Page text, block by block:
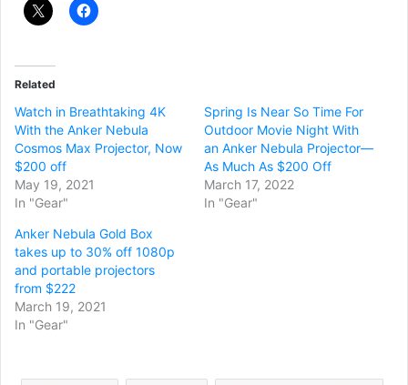
Related
Watch in Breathtaking 4K
With the Anker Nebula
Cosmos Max Projector, Now
$200 off
May 19, 2021
In "Gear"
Spring Is Near So Time For
Outdoor Movie Night With
an Anker Nebula Projector—
As Much As $200 Off
March 17, 2022
In "Gear"
Anker Nebula Gold Box
takes up to 30% off 1080p
and portable projectors
from $222
March 19, 2021
In "Gear"